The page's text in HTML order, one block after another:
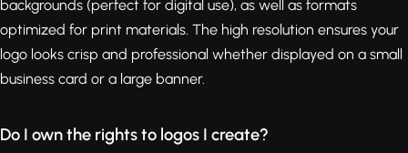
backgrounds (perfect for digital use), as well as formats
optimized for print materials. The high resolution ensures your
logo looks crisp and professional whether displayed on a small
business card or a large banner.
Do I own the rights to logos I create?